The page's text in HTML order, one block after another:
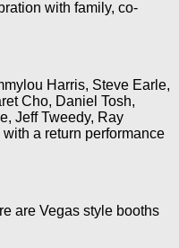
with family, co-
Harris, Steve Earle,
Cho, Daniel Tosh,
Jeff Tweedy, Ray
a return performance
are Vegas style booths